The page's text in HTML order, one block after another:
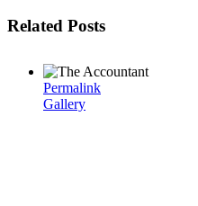
Related Posts
Permalink
Gallery